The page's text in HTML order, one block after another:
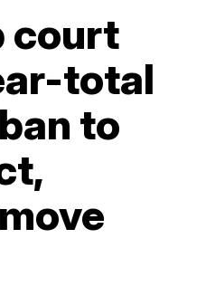
court
total
to